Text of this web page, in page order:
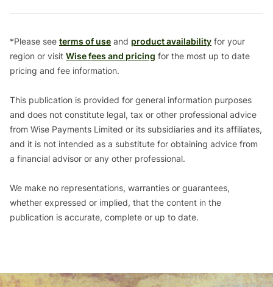
*Please see terms of use and product availability for your
region or visit Wise fees and pricing for the most up to date
pricing and fee information.
This publication is provided for general information purposes
and does not constitute legal, tax or other professional advice
from Wise Payments Limited or its subsidiaries and its affiliates,
and it is not intended as a substitute for obtaining advice from
a financial advisor or any other professional.
We make no representations, warranties or guarantees,
whether expressed or implied, that the content in the
publication is accurate, complete or up to date.